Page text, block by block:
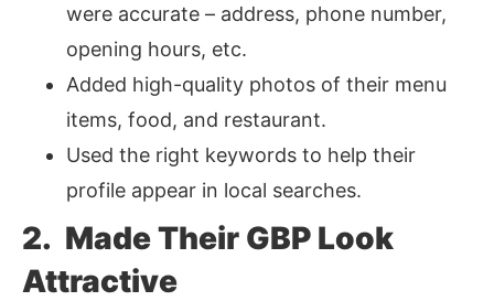
were accurate – address, phone number,
opening hours, etc.
Added high-quality photos of their menu
items, food, and restaurant.
Used the right keywords to help their
profile appear in local searches.
2. Made Their GBP Look
Attractive